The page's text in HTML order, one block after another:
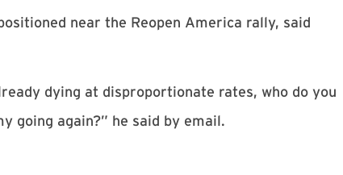
near the Reopen America rally, said
dying at disproportionate rates, who do you
going again?” he said by email.